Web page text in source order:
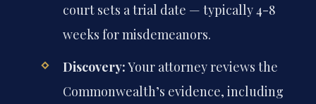
court sets a trial date — typically 4-8
weeks for misdemeanors.
Discovery:Your attorney reviews the
Commonwealth’s evidence, including